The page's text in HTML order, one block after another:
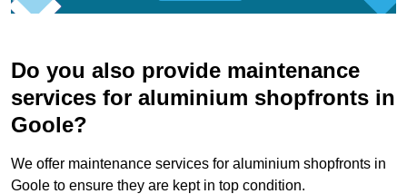
Do you also provide maintenance
services for aluminium shopfronts in
Goole?
We offer maintenance services for aluminium shopfronts in
Goole to ensure they are kept in top condition.